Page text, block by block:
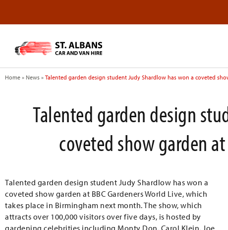
Home » News » Talented garden design student Judy Shardlow has won a coveted
Talented garden design
coveted show garden
Talented garden design student Judy Shardlow has won a
coveted show garden at BBC Gardeners World Live, which
takes place in Birmingham next month. The show, which
attracts over 100,000 visitors over five days, is hosted by